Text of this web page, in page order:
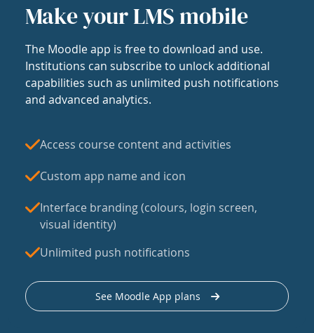
Make your LMS mobile
The Moodle app is free to download and use.
Institutions can subscribe to unlock additional
capabilities such as unlimited push notifications
and advanced analytics.
Access course content and activities
Custom app name and icon
Interface branding (colours, login screen,
visual identity)
Unlimited push notifications
See Moodle App plans